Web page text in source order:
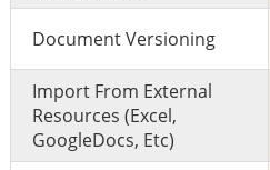
Document Versioning
Import From External
Resources (excel,
GoogleDocs, Etc)